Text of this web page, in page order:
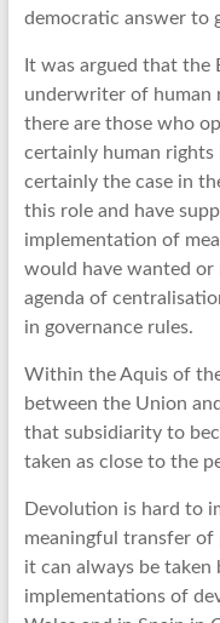
democratic answer to
It was argued that the
underwriter of human
there are those who
certainly human
certainly the case in
this role and have
implementation of
would have wanted or
agenda of
in governance rules.
Within the Aquis of
between the Union
that subsidiarity to
taken as close to the
Devolution is hard to
meaningful transfer
it can always be taken
implementations of